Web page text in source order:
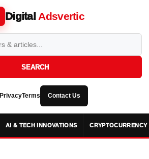
Digital Adsvertic
SEARCH
PrivacyTerms Contact Us
AI & TECH INNOVATIONS CRYPTOCURRENCY